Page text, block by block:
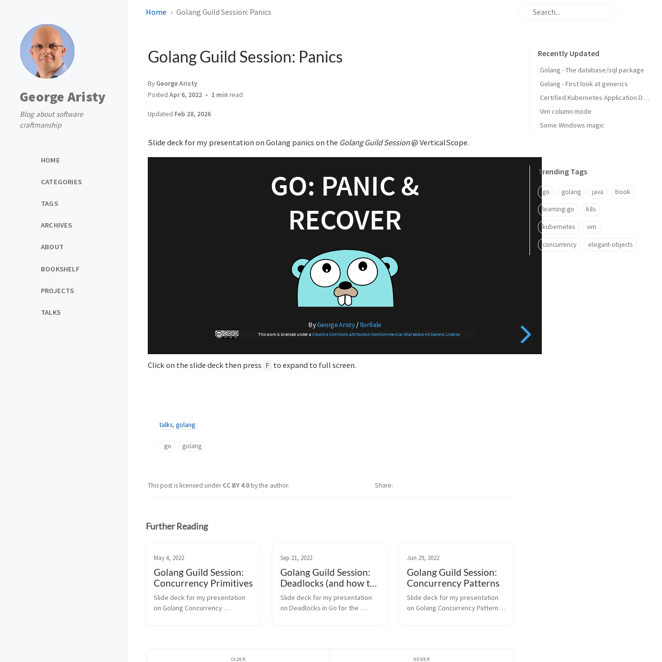
George Aristy
Blog about software
craftmanship
HOME
CATEGORIES
TAGS
ARCHIVES
ABOUT
BOOKSHELF
PROJECTS
TALKS
Home Golang Guild Session: Panics
Golang Guild Session: Panics
By George Aristy
Posted Apr 6, 2022 1 min read
Updated Feb 28, 2026
Slide deck for my presentation on Golang panics on the Golang Guild Session@ VerticalScope.
Click on the slide deck then press F to expand to full screen.
talks, golang
go golang
This post is licensed underCC BY 4.0by the author. Share
Recently Updated
Golang - The database/sql package
Golang - First look at generics
Certified Kubernetes Application Developer: My Experience
Vim column mode
Some Windows magic
Trending Tags
go golang java book
learning-go k8s
kubernetes vim
concurrency elegant-objects
Further Reading
May 4, 2022
Golang Guild Session:
Concurrency Primitives
Slide deck for my presentation
on Golang Concurrency
Sep 21, 2022
Golang Guild Session:
Deadlocks (and how to
break out of them)
Slide deck for my presentation
on Deadlocks in Go for the
Jun 29, 2022
Golang Guild Session:
Concurrency Patterns
Slide deck for my presentation
on Golang Concurrency Patterns
Your brow...